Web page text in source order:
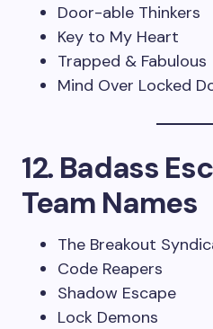
Door-able Thinkers
Key to My Heart
Trapped & Fabulous
Mind Over Locked
12. Badass
Team Names
The Breakout
Code Reapers
Shadow Escape
Lock Demons